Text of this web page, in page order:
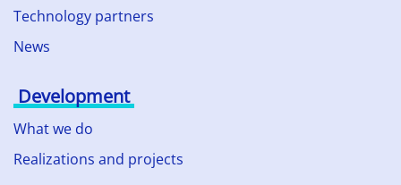
Technology partners
News
Development
What we do
Realizations and projects